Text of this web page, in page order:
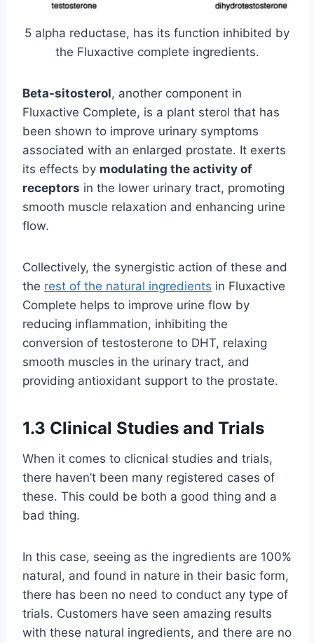
5 alpha reductase, has its function inhibited by
the Fluxactive complete ingredients.
Beta-sitosterol, another component in
Fluxactive Complete, is a plant sterol that has
been shown to improve urinary symptoms
associated with an enlarged prostate. It exerts
its effects by modulating the activity of
receptors in the lower urinary tract, promoting
smooth muscle relaxation and enhancing urine
flow.
Collectively, the synergistic action of these and
the rest of the natural ingredients in Fluxactive
Complete helps to improve urine flow by
reducing inflammation, inhibiting the
conversion of testosterone to DHT, relaxing
smooth muscles in the urinary tract, and
providing antioxidant support to the prostate.
1.3 Clinical Studies and Trials
When it comes to clicnical studies and trials,
there haven’t been many registered cases of
these. This could be both a good thing and a
bad thing.
In this case, seeing as the ingredients are 100%
natural, and found in nature in their basic form,
there has been no need to conduct any type of
trials. Customers have seen amazing results
with these natural ingredients, and there are no